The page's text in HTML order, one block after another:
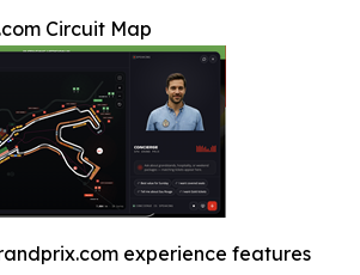
Circuit Map
experience features